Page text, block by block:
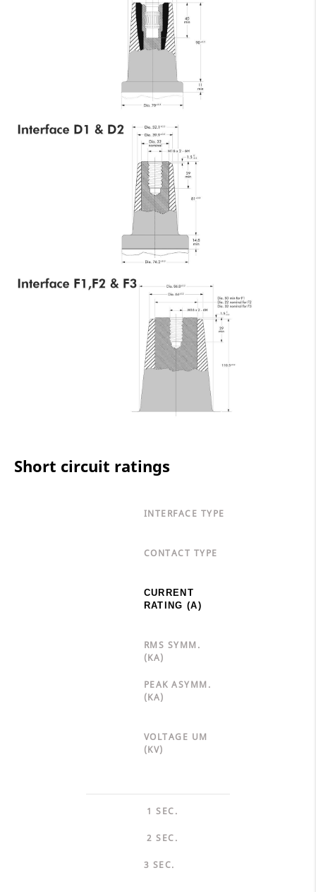
Short circuit ratings
INTERFACE TYPE
CONTACT TYPE
CURRENT
RATING (A)
RMS SYMM.
(KA)
PEAK ASYMM.
(KA)
VOLTAGE UM
(KV)
1 SEC.
2 SEC.
3 SEC.